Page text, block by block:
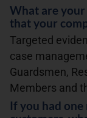
What are
that your
Targeted
case
Guardsmen,
Members and
If you had one